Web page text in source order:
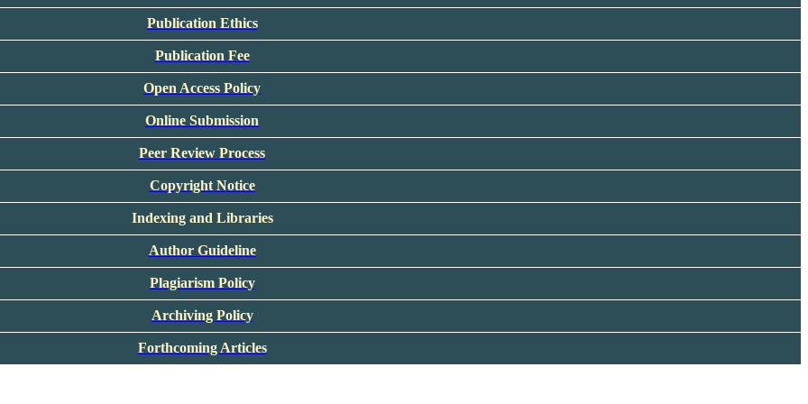
Publication Ethics
Publication Fee
Open Access Policy
Online Submission
Peer Review Process
Copyright Notice
Indexing and Libraries
Author Guideline
Plagiarism Policy
Archiving Policy
Forthcoming Articles